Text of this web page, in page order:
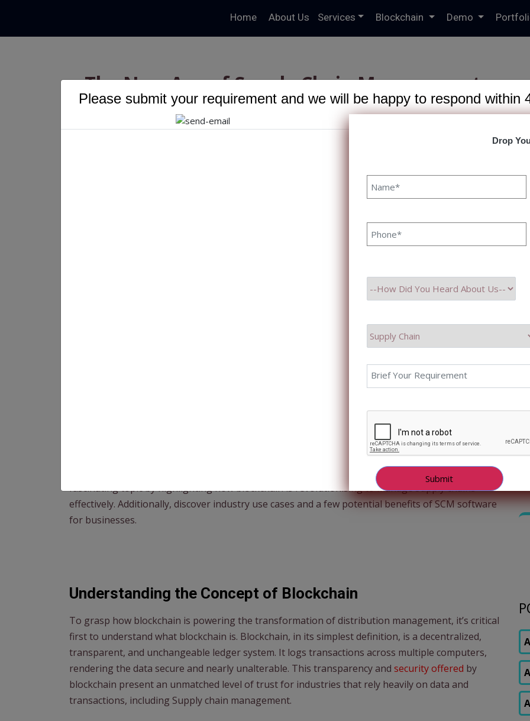
Please submit your requirement and we will be happy to respond within
Drop
Home About Us Services Blockchain Demo
The New Age of Supply Chain Management:
Driven by Blockchain
The New Age of Supply Chain Management: Driven by
As we delve deeper into the digital age, an unprecedented revolution is underway, reshaping how
industries operate. At the wheel of this transformation is an innovative technology-Blockchain.
Originally the backbone of cryptocurrencies like Bitcoin, blockchain is now making inroads into
various sectors, including global supply chain network management. This powerful technology
brings in a new era marked by improved transparency, strengthened security, and streamlined
efficiency as it interacts with the complex world of supply chains. This blog aims to explore this
fascinating topic by highlighting how blockchain is revolutionising to manage supply chains
effectively. Additionally, discover industry use cases and a few potential benefits of SCM software
for businesses.
Understanding the Concept of Blockchain
To grasp how blockchain is powering the transformation of distribution management, it’s critical
first to understand what blockchain is. Blockchain, in its simplest definition, is a decentralized,
transparent, and unchangeable ledger system. It logs transactions across multiple computers,
rendering the data secure and nearly unalterable. This transparency and security offered by
blockchain present an unmatched level of trust for industries that rely heavily on data and
transactions, including Supply chain management.